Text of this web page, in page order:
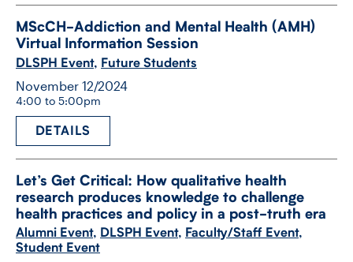
MScCH-​Addiction and Mental Health (AMH)
Virtual Information Session
DLSPH Event, Future Students
November 12/2024
4:00 to 5:00pm
DETAILS
Let’s Get Critical: How qualitative health
research produces knowledge to challenge
health practices and policy in a post-​truth era
Alumni Event, DLSPH Event, Faculty/Staff Event,
Student Event